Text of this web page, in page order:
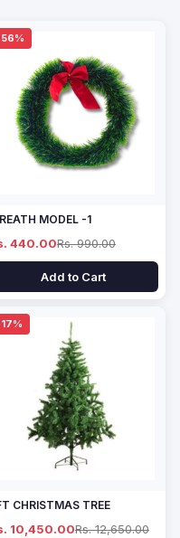
MODEL -1
440.00Rs. 990.00
Add to Cart
CHRISTMAS TREE
10,450.00Rs. 12,650.00